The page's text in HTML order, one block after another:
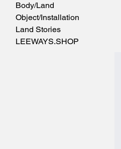
Body/Land
Object/Installation
Land Stories
LEEWAYS.SHOP